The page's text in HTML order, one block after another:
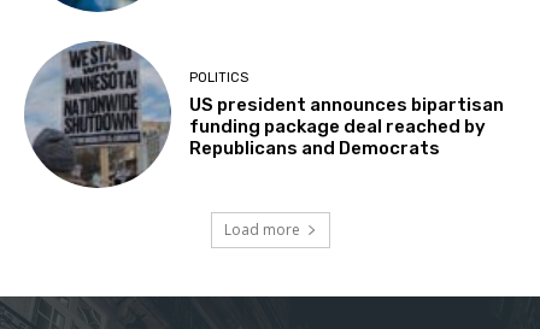
POLITICS
US president announces bipartisan
funding package deal reached by
Republicans and Democrats
Load more